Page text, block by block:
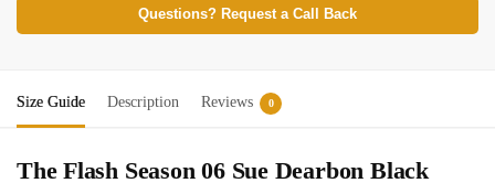
Questions? Request a Call Back
Size Guide Description Reviews 0
The Flash Season 06 Sue Dearbon Black